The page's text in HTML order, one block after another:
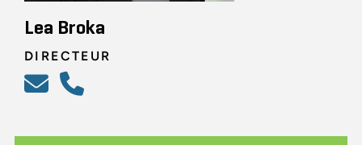
Lea Broka
DIRECTEUR